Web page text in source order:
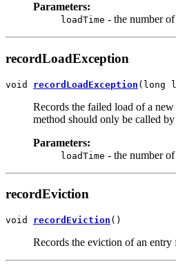
Parameters:
loadTime - the number
recordLoadException
void recordLoadException (long
Records the failed load of a
method should only be called
Parameters:
loadTime - the number
recordEviction
void recordEviction ()
Records the eviction of an entry